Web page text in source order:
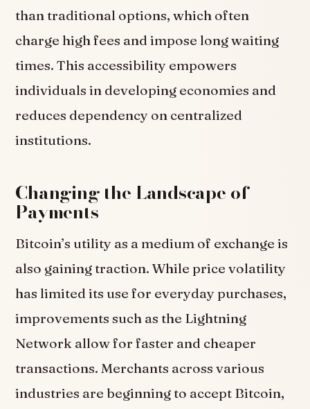
than traditional options, which often
charge high fees and impose long waiting
times. This accessibility empowers
individuals in developing economies and
reduces dependency on centralized
institutions.
Changing the Landscape of
Payments
Bitcoin’s utility as a medium of exchange is
also gaining traction. While price volatility
has limited its use for everyday purchases,
improvements such as the Lightning
Network allow for faster and cheaper
transactions. Merchants across various
industries are beginning to accept Bitcoin,